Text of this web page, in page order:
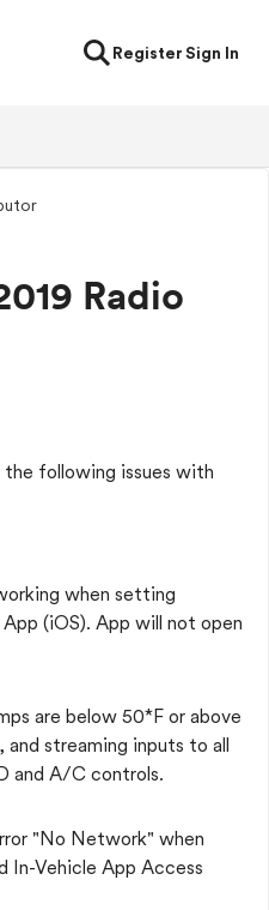
RegisterSign In
Radio
the following issues with
when setting
(iOS). App will not open
are below 50*F or above
and streaming inputs to all
and A/C controls.
"No Network" when
In-Vehicle App Access